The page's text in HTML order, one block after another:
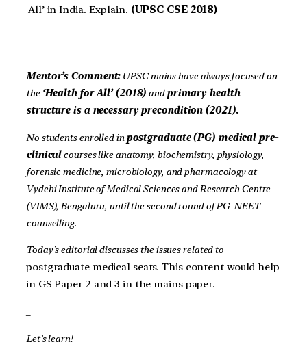
All’ in India. Explain. (UPSC CSE 2018)
Mentor’s Comment:UPSC mains have always focused on
the ‘Health for All’ (2018) andprimary health
structure is a necessary precondition (2021).
No students enrolled inpostgraduate (PG) medical pre-
clinicalcourses like anatomy, biochemistry, physiology,
forensic medicine, microbiology, and pharmacology at
Vydehi Institute of Medical Sciences and Research Centre
(VIMS), Bengaluru, until the second round of PG-NEET
counselling.
Today’s editorial discusses the issues related to
postgraduate medical seats. This content would help
in GS Paper 2 and 3 in the mains paper.
Let’s learn!